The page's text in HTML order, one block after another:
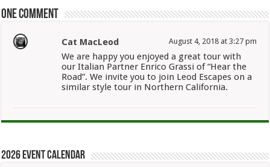
One comment
Cat MacLeod August 4, 2018 at 3:27 pm
We are happy you enjoyed a great tour with
our Italian Partner Enrico Grassi of “Hear the
Road”. We invite you to join Leod Escapes on a
similar style tour in Northern California.
2026 Event Calendar